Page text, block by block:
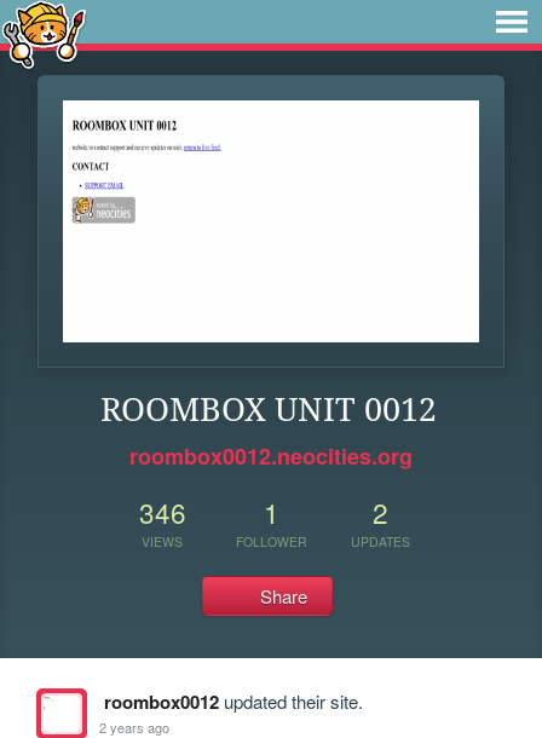
ROOMBOX UNIT 0012
roombox0012.neocities.org
346
VIEWS
1
FOLLOWER
2
UPDATES
Share
roombox0012updated their site.
2 years ago